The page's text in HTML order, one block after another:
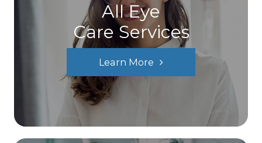
All Eye
Care Services
Learn More